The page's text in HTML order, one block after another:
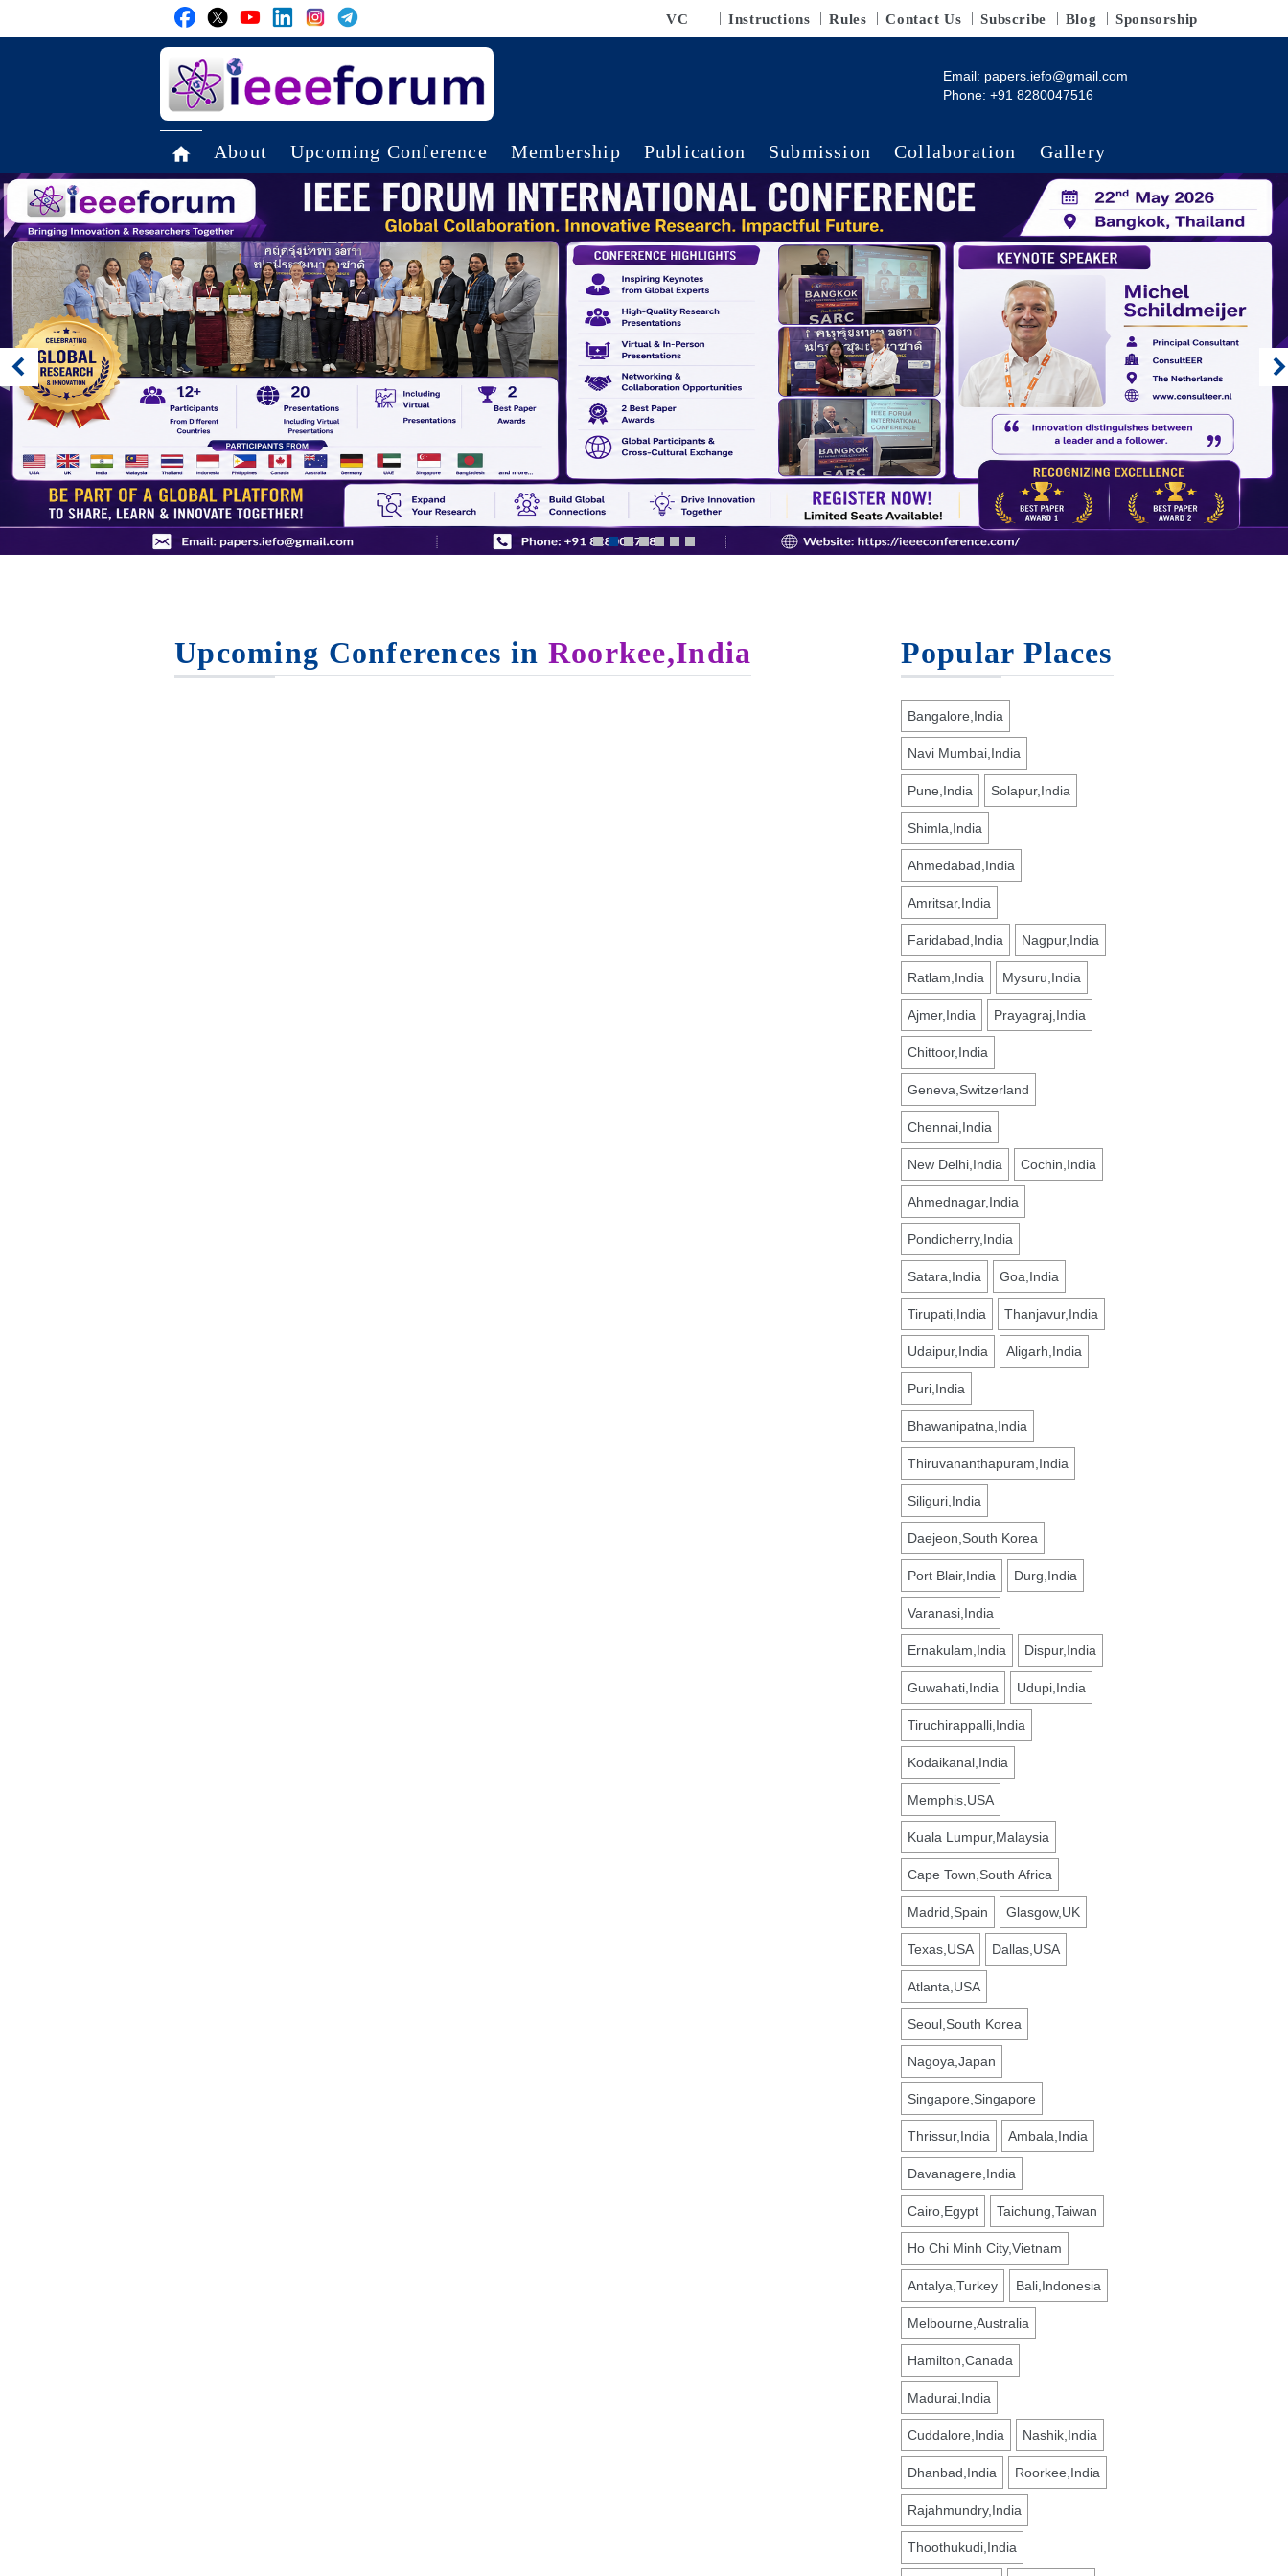
VC Instructions Rules Contact Us Subscribe Blog Sponsorship
Email: papers.iefo@gmail.com
Phone: +91 8280047516
About Upcoming Conference Membership Publication Submission Collaboration Gallery
Upcoming Conferences in Roorkee,India Popular Places
Bangalore,India
Navi Mumbai,India
Pune,India Solapur,India
Shimla,India
Ahmedabad,India
Amritsar,India
Faridabad,India Nagpur,India
Ratlam,India Mysuru,India
Ajmer,India Prayagraj,India
Chittoor,India
Geneva,Switzerland
Chennai,India
New Delhi,India Cochin,India
Ahmednagar,India
Pondicherry,India
Satara,India Goa,India
Tirupati,India Thanjavur,India
Udaipur,India Aligarh,India
Puri,India
Bhawanipatna,India
Thiruvananthapuram,India
Siliguri,India
Daejeon,South Korea
Port Blair,India Durg,India
Varanasi,India
Ernakulam,India Dispur,India
Guwahati,India Udupi,India
Tiruchirappalli,India
Kodaikanal,India
Memphis,USA
Kuala Lumpur,Malaysia
Cape Town,South Africa
Madrid,Spain Glasgow,UK
Texas,USA Dallas,USA
Atlanta,USA
Seoul,South Korea
Nagoya,Japan
Singapore,Singapore
Thrissur,India Ambala,India
Davanagere,India
Cairo,Egypt Taichung,Taiwan
Ho Chi Minh City,Vietnam
Antalya,Turkey Bali,Indonesia
Melbourne,Australia
Hamilton,Canada
Madurai,India
Cuddalore,India Nashik,India
Dhanbad,India Roorkee,India
Rajahmundry,India
Thoothukudi,India